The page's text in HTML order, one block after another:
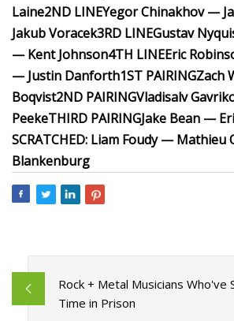
Laine2ND LINEYegor Chinakhov —
Jakub Voracek3RD LINEGustav
— Kent Johnson4TH LINEEric
— Justin Danforth1ST PAIRINGZach
Boqvist2ND PAIRINGVladisalv
PeekeTHIRD PAIRINGJake Bean —
SCRATCHED: Liam Foudy —
Blankenburg
Rock + Metal Musicians Who've
Time in Prison